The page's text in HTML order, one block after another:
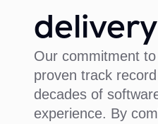
delivery
Our commitment
proven track
decades of
experience. By